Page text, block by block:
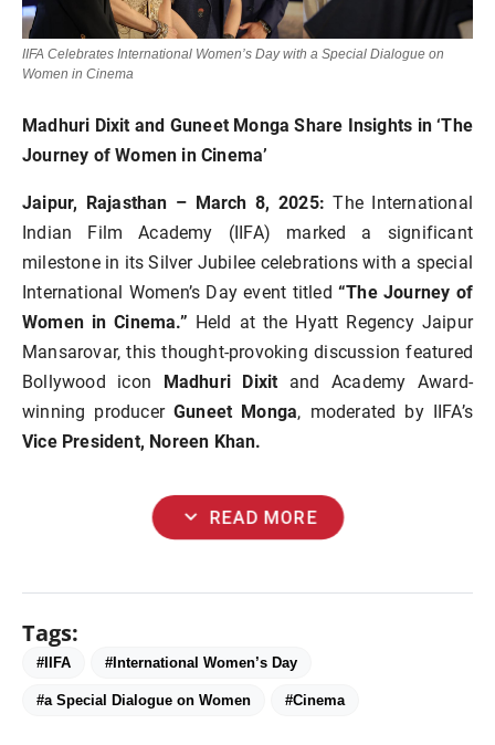
IIFA Celebrates International Women’s Day with a Special Dialogue on
Women in Cinema
Madhuri Dixit and Guneet Monga Share Insights in ‘The
Journey of Women in Cinema’
Jaipur, Rajasthan – March 8, 2025: The International
Indian Film Academy (IIFA) marked a significant
milestone in its Silver Jubilee celebrations with a special
International Women’s Day event titled “The Journey of
Women in Cinema.” Held at the Hyatt Regency Jaipur
Mansarovar, this thought-provoking discussion featured
Bollywood icon Madhuri Dixit and Academy Award-
winning producerGuneet Monga, moderated by IIFA’s
Vice President, Noreen Khan.
expand_more READ MORE
Tags:
#IIFA #International Women’s Day
#a Special Dialogue on Women #Cinema